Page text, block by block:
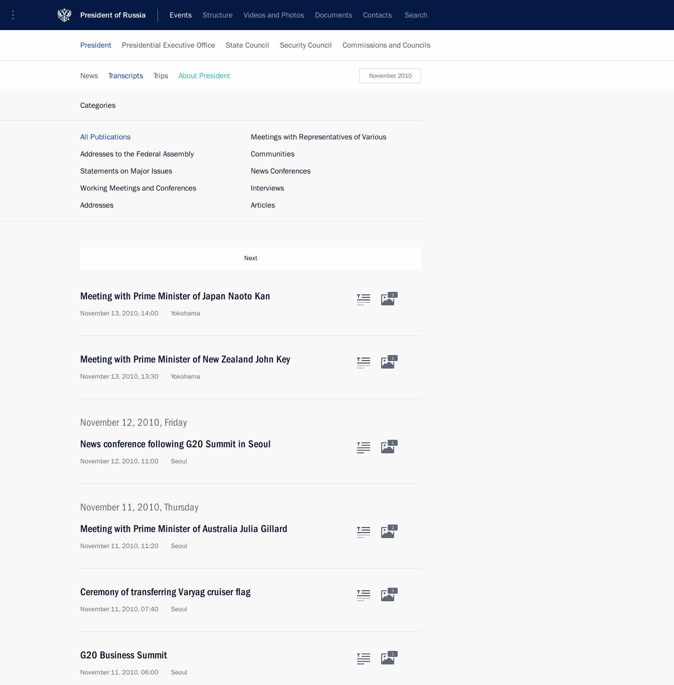
President of Russia Events Structure Videos and Photos Documents Contacts Search
President Presidential Executive Office State Council Security Council Commissions and Councils
November, 2010
News Transcripts Trips About President
Categories
All Publications
Addresses to the Federal Assembly
Statements on Major Issues
Working Meetings and Conferences
Addresses
Meetings with Representatives of Various
Communities
News Conferences
Interviews
Articles
Next
Meeting with Prime Minister of Japan Naoto Kan
November 13, 2010, 14:00 Yokohama
2
Meeting with Prime Minister of New Zealand John Key
November 13, 2010, 13:30 Yokohama
1
November 12, 2010, Friday
News conference following G20 Summit in Seoul
November 12, 2010, 11:00 Seoul
1
November 11, 2010, Thursday
Meeting with Prime Minister of Australia Julia Gillard
November 11, 2010, 11:20 Seoul
2
Ceremony of transferring Varyag cruiser flag
November 11, 2010, 07:40 Seoul
3
G20 Business Summit
November 11, 2010, 06:00 Seoul
1